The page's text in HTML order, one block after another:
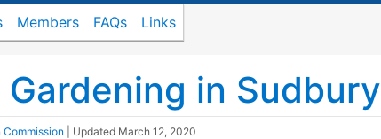
Members FAQs Links
in Sudbury
| Updated March 12, 2020